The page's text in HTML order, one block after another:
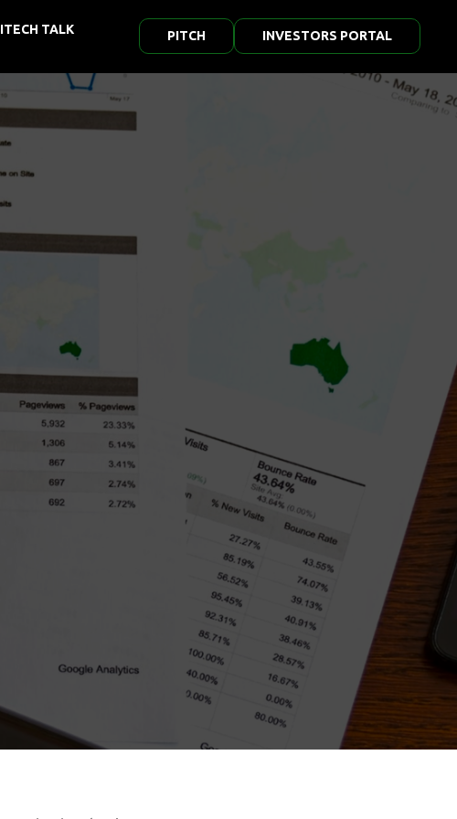
ITECH TALK
PITCH INVESTORS PORTAL